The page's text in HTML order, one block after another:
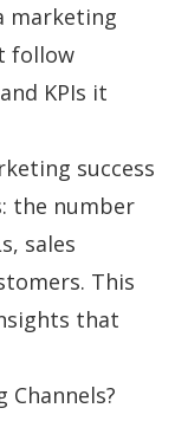
marketing
follow
KPIs it
success
the number
sales
This
that